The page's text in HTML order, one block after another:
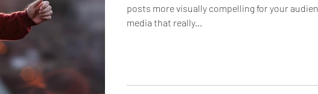
posts more visually compelling for your
media that really...